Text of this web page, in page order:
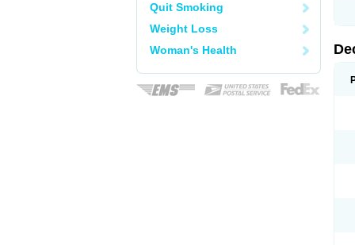
Quit Smoking
Weight Loss
Woman's Health